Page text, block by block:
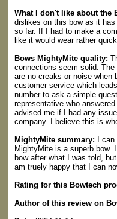
What I don't like about the
dislikes on this bow as it
so far. If I had to make a
like it would wear rather
Bows MightyMite quality:
connections seem solid.
are no creaks or noise when
customer service which
number to ask a simple
representative who
advised me if I had any
company. I believe this is
MightyMite summary: I can
MightyMite is a superb bow.
bow after what I was told,
am truely happy that I can
Rating for this Bowtech
Author of this review on